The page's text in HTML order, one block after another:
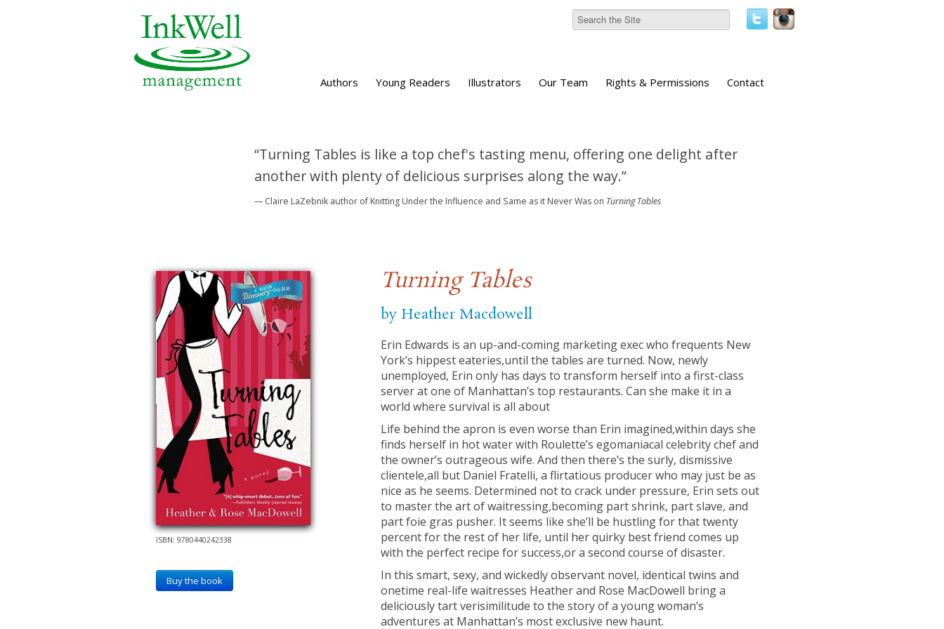
Authors Young Readers Illustrators Our Team Rights & Permissions Contact
“Turning Tables is like a top chef's tasting menu, offering one delight after
another with plenty of delicious surprises along the way.”
— Claire LaZebnik author of Knitting Under the Influence and Same as it Never Was on Turning Tables
ISBN: 9780440242338
Buy the book
Turning Tables
by Heather Macdowell
Erin Edwards is an up-and-coming marketing exec who frequents New
York’s hippest eateries,until the tables are turned. Now, newly
unemployed, Erin only has days to transform herself into a first-class
server at one of Manhattan’s top restaurants. Can she make it in a
world where survival is all about
Life behind the apron is even worse than Erin imagined,within days she
finds herself in hot water with Roulette’s egomaniacal celebrity chef and
the owner’s outrageous wife. And then there’s the surly, dismissive
clientele,all but Daniel Fratelli, a flirtatious producer who may just be as
nice as he seems. Determined not to crack under pressure, Erin sets out
to master the art of waitressing,becoming part shrink, part slave, and
part foie gras pusher. It seems like she’ll be hustling for that twenty
percent for the rest of her life, until her quirky best friend comes up
with the perfect recipe for success,or a second course of disaster.
In this smart, sexy, and wickedly observant novel, identical twins and
onetime real-life waitresses Heather and Rose MacDowell bring a
deliciously tart verisimilitude to the story of a young woman’s
adventures at Manhattan’s most exclusive new haunt.